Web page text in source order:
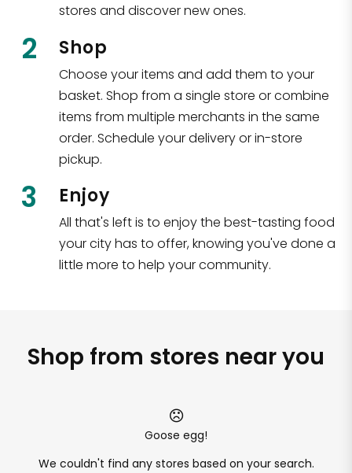
stores and discover new ones.
2 Shop
Choose your items and add them to your
basket. Shop from a single store or combine
items from multiple merchants in the same
order. Schedule your delivery or in-store
pickup.
3 Enjoy
All that's left is to enjoy the best-tasting food
your city has to offer, knowing you've done a
little more to help your community.
Shop from stores near you
Goose egg!
We couldn't find any stores based on your search.